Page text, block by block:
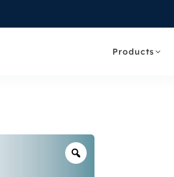
Products
Zoom